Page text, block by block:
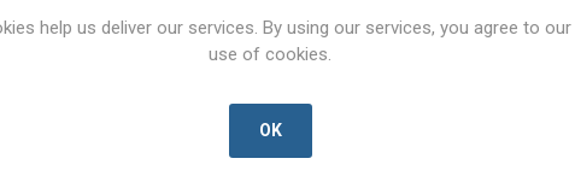
help us deliver our services. By using our services, you agree to our
use of cookies.
OK